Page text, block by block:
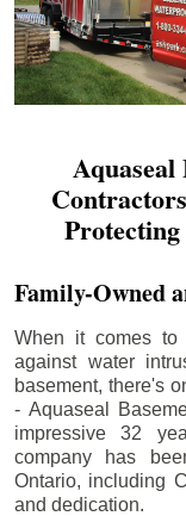
Family-Owned
When it comes to
against water
basement, there's
- Aquaseal
impressive 32
company has
Ontario, including
and dedication.